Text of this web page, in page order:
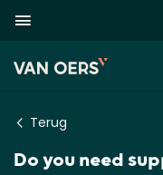
Terug
Do you need